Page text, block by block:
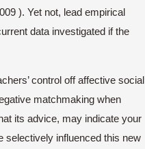
). Yet not, lead empirical
data investigated if the
control off affective social
matchmaking when
its advice, may indicate your
selectively influenced this new